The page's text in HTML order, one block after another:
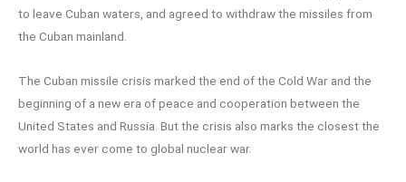
to leave Cuban waters, and agreed to withdraw the missiles from
the Cuban mainland.
The Cuban missile crisis marked the end of the Cold War and the
beginning of a new era of peace and cooperation between the
United States and Russia. But the crisis also marks the closest the
world has ever come to global nuclear war.